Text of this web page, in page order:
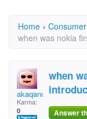
Home ›
when was nokia
akaqanokia
Karma:
0
when
Answer